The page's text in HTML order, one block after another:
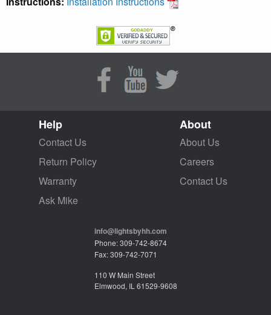
Help
Contact Us
Return Policy
Warranty
Ask Mike
About
About Us
Careers
Contact Us
info@lightsbyhh.com
Phone: 309-742-8674
Fax: 309-742-7071
110 W Main Street
Elmwood, IL 61529-9608